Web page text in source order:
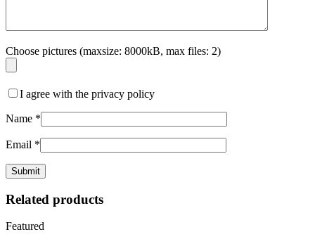
Choose pictures (maxsize: 8000kB, max files: 2)
I agree with the privacy policy
Name *
Email *
Related products
Featured